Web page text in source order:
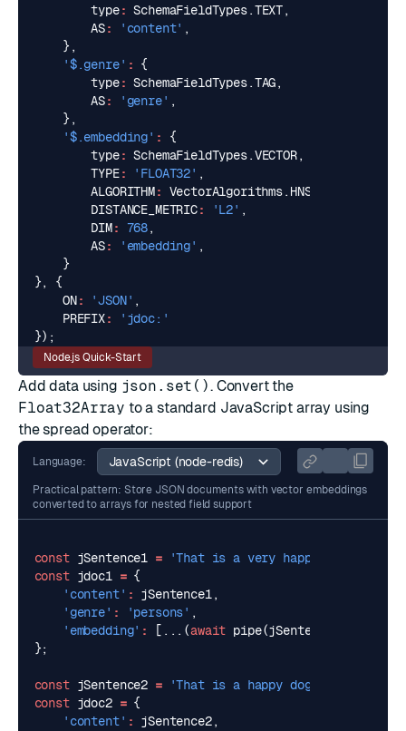
type: SchemaFieldTypes.TEXT,
AS: 'content' ,
},
'$.genre' :
{
type: SchemaFieldTypes.TAG,
AS: 'genre' ,
},
'$.embedding' :
{
type: SchemaFieldTypes.VECTOR,
TYPE: 'FLOAT32' ,
ALGORITHM: VectorAlgorithms. HNSW
DISTANCE_METRIC: 'L2' ,
DIM: 768,
AS: 'embedding' ,
}
},
{
ON: 'JSON' ,
PREFIX:
'jdoc:'
});
Node.js Quick-Start
Add data using json.set(). Convert the
Float32Array to a standard JavaScript array using
the spread operator:
Language:
Practical pattern: Store JSON documents with vector embeddings
converted to arrays for nested field support
const jSentence1 = 'That is a very happy person'
const jdoc1 = {
'content' : jSentence1,
'genre' : 'persons' ,
'embedding' : [...(await pipe(jSentence1
};
const jSentence2 = 'That is a happy dog'
const jdoc2 = {
'content' : jSentence2,